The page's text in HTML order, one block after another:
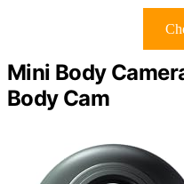
Mini Body
Body Cam